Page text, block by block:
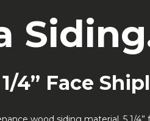
4” Face